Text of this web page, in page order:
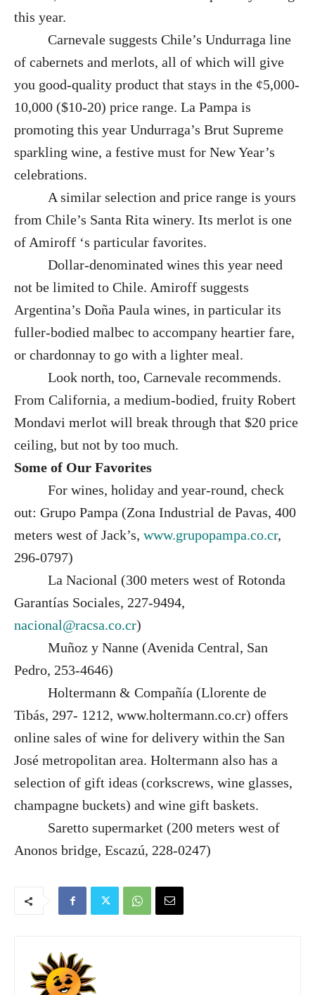
this year.
Carnevale suggests Chile’s Undurraga line
of cabernets and merlots, all of which will give
you good-quality product that stays in the ¢5,000-
10,000 ($10-20) price range. La Pampa is
promoting this year Undurraga’s Brut Supreme
sparkling wine, a festive must for New Year’s
celebrations.
A similar selection and price range is yours
from Chile’s Santa Rita winery. Its merlot is one
of Amiroff ‘s particular favorites.
Dollar-denominated wines this year need
not be limited to Chile. Amiroff suggests
Argentina’s Doña Paula wines, in particular its
fuller-bodied malbec to accompany heartier fare,
or chardonnay to go with a lighter meal.
Look north, too, Carnevale recommends.
From California, a medium-bodied, fruity Robert
Mondavi merlot will break through that $20 price
ceiling, but not by too much.
Some of Our Favorites
For wines, holiday and year-round, check
out: Grupo Pampa (Zona Industrial de Pavas, 400
meters west of Jack’s, www.grupopampa.co.cr,
296-0797)
La Nacional (300 meters west of Rotonda
Garantías Sociales, 227-9494,
nacional@racsa.co.cr)
Muñoz y Nanne (Avenida Central, San
Pedro, 253-4646)
Holtermann & Compañía (Llorente de
Tibás, 297- 1212, www.holtermann.co.cr) offers
online sales of wine for delivery within the San
José metropolitan area. Holtermann also has a
selection of gift ideas (corkscrews, wine glasses,
champagne buckets) and wine gift baskets.
Saretto supermarket (200 meters west of
Anonos bridge, Escazú, 228-0247)